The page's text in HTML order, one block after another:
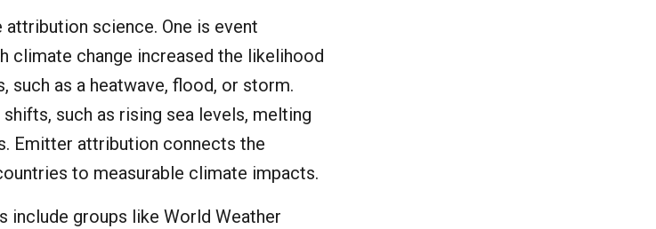
science. One is event
climate change increased the likelihood
as a heatwave, flood, or storm.
such as rising sea levels, melting
Emitter attribution connects the
to measurable climate impacts.
include groups like World Weather